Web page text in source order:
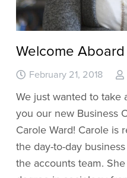
Welcome
February 21, 2018
We just wanted to
you our new Business
Carole Ward! Carole is
the day-to-day
the accounts team.